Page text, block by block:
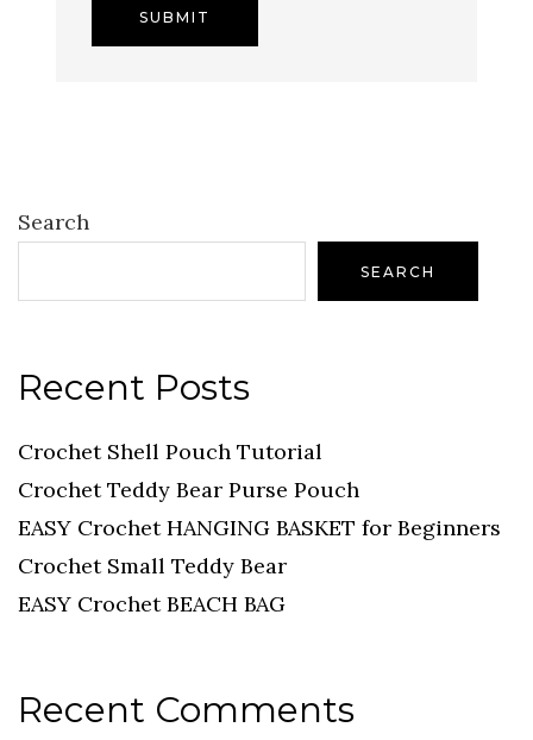
Search
SEARCH
Recent Posts
Crochet Shell Pouch Tutorial
Crochet Teddy Bear Purse Pouch
EASY Crochet HANGING BASKET for Beginners
Crochet Small Teddy Bear
EASY Crochet BEACH BAG
Recent Comments